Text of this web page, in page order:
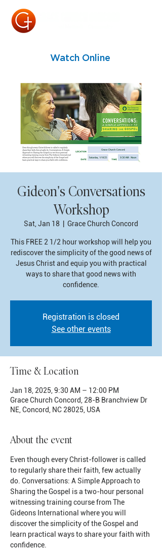
Watch Online
Gideon's Conversations
Workshop
Sat, Jan 18 Grace Church Concord
This FREE 2 1/2 hour workshop will help you
rediscover the simplicity of the good news of
Jesus Christ and equip you with practical
ways to share that good news with
confidence.
Registration is closed
See other events
Time & Location
Jan 18, 2025, 9:30 AM – 12:00 PM
Grace Church Concord, 28-B Branchview Dr
NE, Concord, NC 28025, USA
About the event
Even though every Christ-follower is called
to regularly share their faith, few actually
do. Conversations: A Simple Approach to
Sharing the Gospel is a two-hour personal
witnessing training course from The
Gideons International where you will
discover the simplicity of the Gospel and
learn practical ways to share your faith with
confidence.